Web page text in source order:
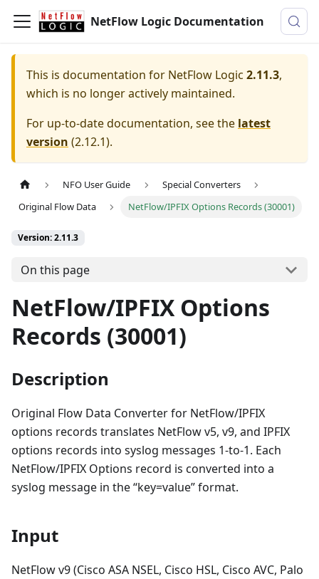
NetFlow Logic Documentation
This is documentation for NetFlow Logic 2.11.3,
which is no longer actively maintained.
For up-to-date documentation, see the latest
version (2.12.1).
NFO User Guide
Special Converters
Original Flow Data
NetFlow/IPFIX Options Records (30001)
Version: 2.11.3
On this page
NetFlow/IPFIX Options
Records (30001)
Description
Original Flow Data Converter for NetFlow/IPFIX
options records translates NetFlow v5, v9, and IPFIX
options records into syslog messages 1-to-1. Each
NetFlow/IPFIX Options record is converted into a
syslog message in the “key=value” format.
Input
NetFlow v9 (Cisco ASA NSEL, Cisco HSL, Cisco AVC, Palo